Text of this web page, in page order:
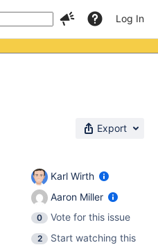
Log In
Export
Karl Wirth
Aaron Miller
0
Vote for this issue
2
Start watching this